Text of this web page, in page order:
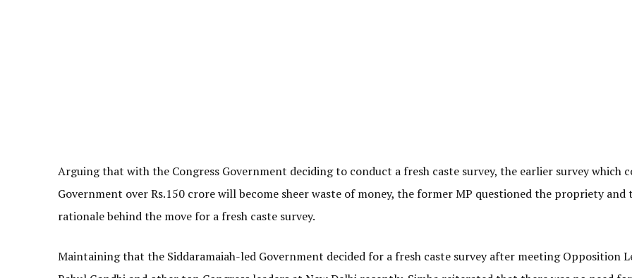
Arguing that with the Congress Government deciding to conduct a fresh caste survey, the earlier survey which
Government over Rs.150 crore will become sheer waste of money, the former MP questioned the propriety and
rationale behind the move for a fresh caste survey.
Maintaining that the Siddaramaiah-led Government decided for a fresh caste survey after meeting Opposition